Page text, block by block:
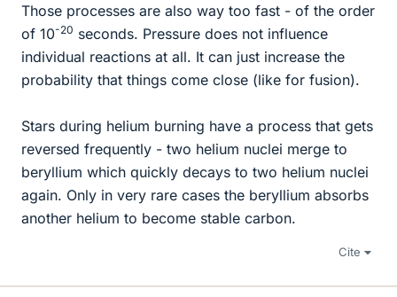
Those processes are also way too fast - of the order
of 10-20 seconds. Pressure does not influence
individual reactions at all. It can just increase the
probability that things come close (like for fusion).
Stars during helium burning have a process that gets
reversed frequently - two helium nuclei merge to
beryllium which quickly decays to two helium nuclei
again. Only in very rare cases the beryllium absorbs
another helium to become stable carbon.
Cite